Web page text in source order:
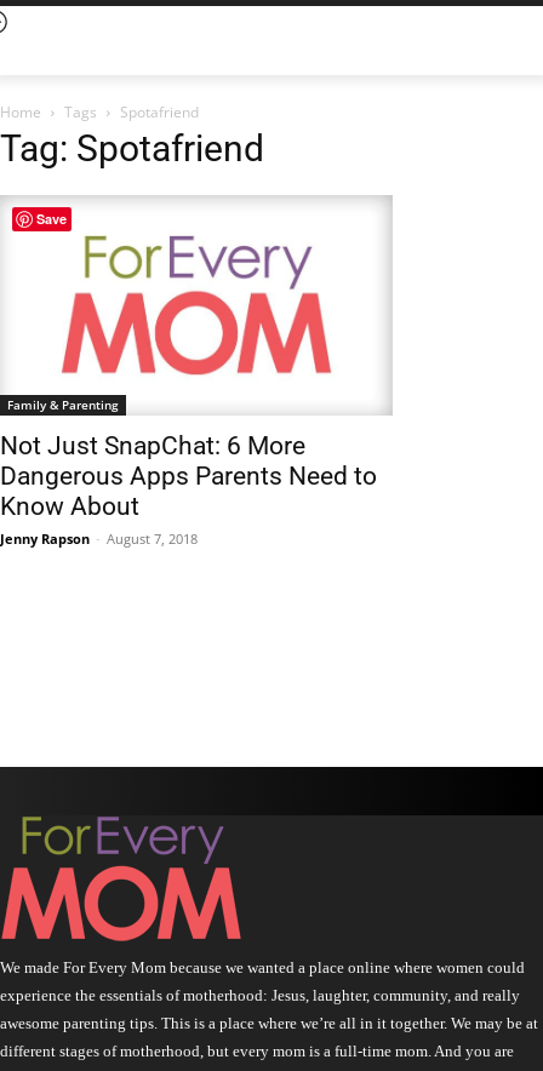
Home Tags Spotafriend
Tag: Spotafriend
Family & Parenting
Not Just SnapChat: 6 More
Dangerous Apps Parents Need to
Know About
Jenny Rapson - August 7, 2018
We made For Every Mom because we wanted a place online where women could
experience the essentials of motherhood: Jesus, laughter, community, and really
awesome parenting tips. This is a place where we’re all in it together. We may be at
different stages of motherhood, but every mom is a full-time mom. And you are
Save